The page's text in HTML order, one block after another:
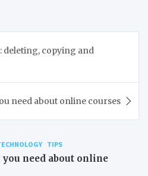
deleting, copying and
need about online courses
TIPS
need about online